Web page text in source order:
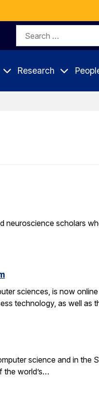
Search
Research
neuroscience scholars
sciences, is now
technology, as well
science and in the
the world’s…